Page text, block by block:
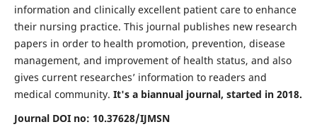
information and clinically excellent patient care to enhance
their nursing practice. This journal publishes new research
papers in order to health promotion, prevention, disease
management, and improvement of health status, and also
gives current researches’ information to readers and
medical community. It's a biannual journal, started in 2018.
Journal DOI no: 10.37628/IJMSN